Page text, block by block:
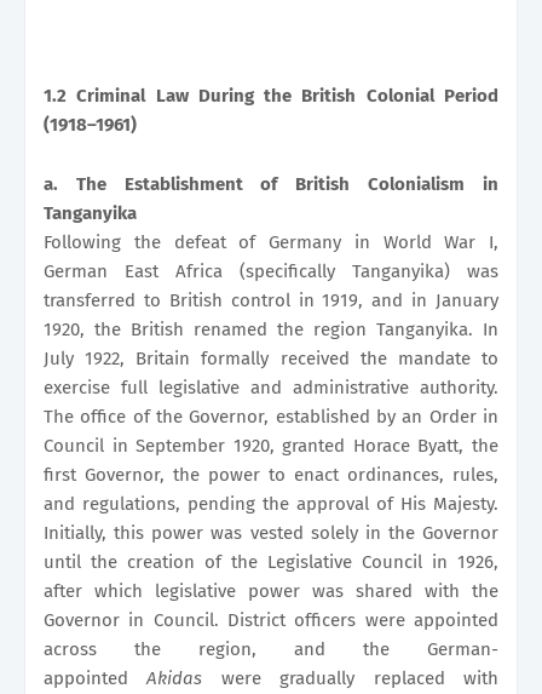
1.2 Criminal Law During the British Colonial Period
(1918–1961)
a. The Establishment of British Colonialism in
Tanganyika
Following the defeat of Germany in World War I,
German East Africa (specifically Tanganyika) was
transferred to British control in 1919, and in January
1920, the British renamed the region Tanganyika. In
July 1922, Britain formally received the mandate to
exercise full legislative and administrative authority.
The office of the Governor, established by an Order in
Council in September 1920, granted Horace Byatt, the
first Governor, the power to enact ordinances, rules,
and regulations, pending the approval of His Majesty.
Initially, this power was vested solely in the Governor
until the creation of the Legislative Council in 1926,
after which legislative power was shared with the
Governor in Council. District officers were appointed
across the region, and the German-
appointedAkidas were gradually replaced with